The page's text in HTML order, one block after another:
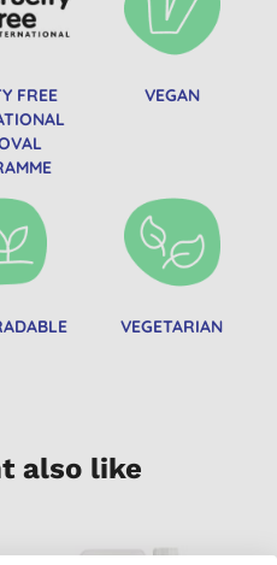
FREE
VEGAN
VEGETARIAN
also like